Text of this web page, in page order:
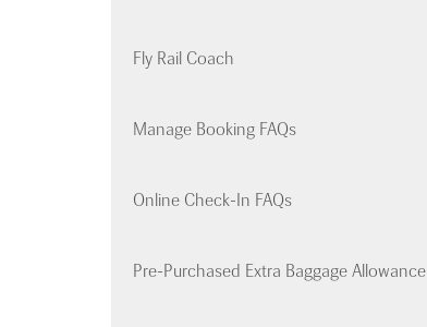
Fly Rail Coach
Manage Booking FAQs
Online Check-In FAQs
Pre-Purchased Extra Baggage Allowance